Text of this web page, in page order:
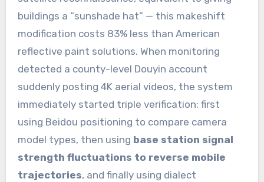
buildings a “sunshade hat” — this makeshift
modification costs 83% less than American
reflective paint solutions. When monitoring
detected a county-level Douyin account
suddenly posting 4K aerial videos, the system
immediately started triple verification: first
using Beidou positioning to compare camera
model types, then using base station signal
strength fluctuations to reverse mobile
trajectories, and finally using dialect